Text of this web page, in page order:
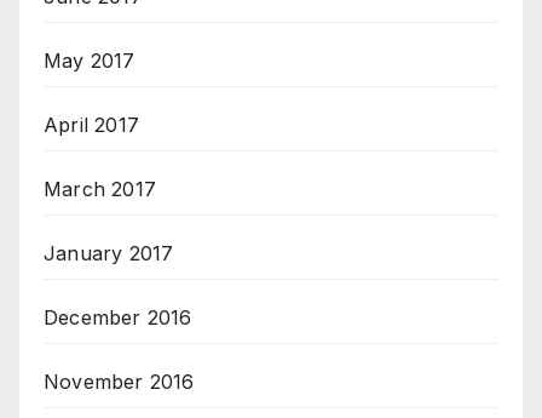
May 2017
April 2017
March 2017
January 2017
December 2016
November 2016